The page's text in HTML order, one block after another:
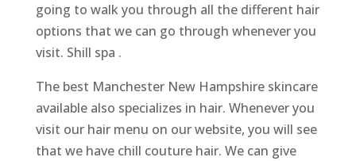
going to walk you through all the different hair
options that we can go through whenever you
visit. Shill spa .
The best Manchester New Hampshire skincare
available also specializes in hair. Whenever you
visit our hair menu on our website, you will see
that we have chill couture hair. We can give